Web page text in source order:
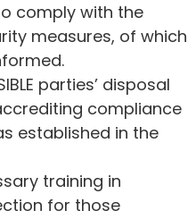
comply with the
measures, of which
parties’ disposal
compliance
established in the
training in
for those